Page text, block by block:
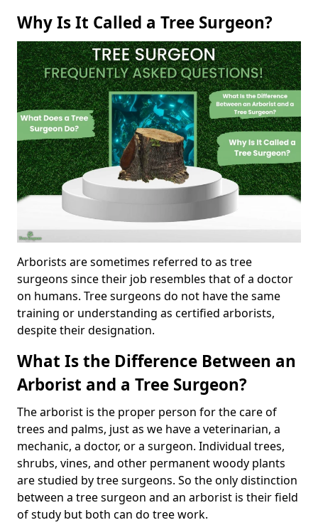
Why Is It Called a Tree Surgeon?
Arborists are sometimes referred to as tree
surgeons since their job resembles that of a doctor
on humans. Tree surgeons do not have the same
training or understanding as certified arborists,
despite their designation.
What Is the Difference Between an
Arborist and a Tree Surgeon?
The arborist is the proper person for the care of
trees and palms, just as we have a veterinarian, a
mechanic, a doctor, or a surgeon. Individual trees,
shrubs, vines, and other permanent woody plants
are studied by tree surgeons. So the only distinction
between a tree surgeon and an arborist is their field
of study but both can do tree work.